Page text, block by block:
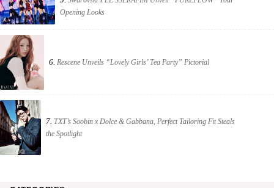
Opening Looks
6. Rescene Unveils “Lovely Girls’ Tea Party” Pictorial
7. TXT’s Soobin x Dolce & Gabbana, Perfect Tailoring Fit Steals
the Spotlight